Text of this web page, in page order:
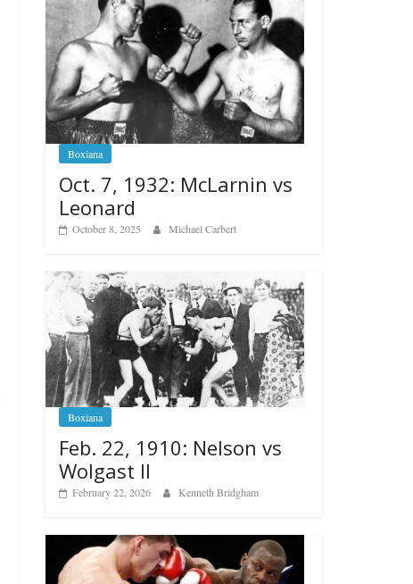
Boxiana
Oct. 7, 1932: McLarnin vs
Leonard
October 8, 2025 Michael Carbert
Boxiana
Feb. 22, 1910: Nelson vs
Wolgast II
February 22, 2026 Kenneth Bridgham